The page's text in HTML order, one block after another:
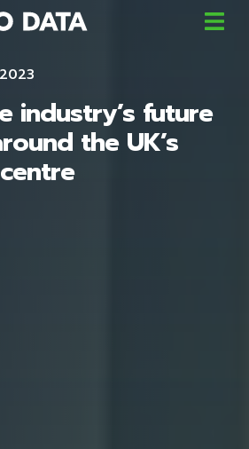
industry’s future
the UK’s